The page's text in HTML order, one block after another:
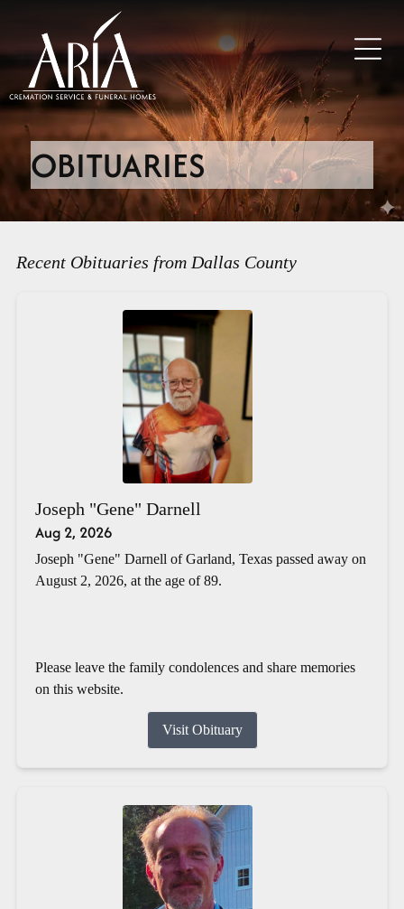
OBITUARIES
Recent Obituaries from Dallas County
Joseph "Gene" Darnell
Aug 2, 2026
Joseph "Gene" Darnell of Garland, Texas passed away on
August 2, 2026, at the age of 89.
Please leave the family condolences and share memories
on this website.
Visit Obituary